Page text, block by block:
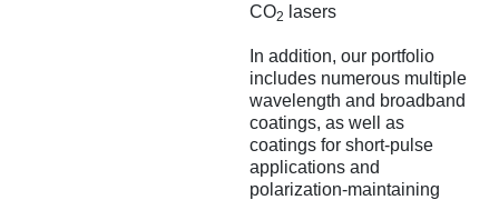
CO2 lasers
In addition, our portfolio
includes numerous multiple
wavelength and broadband
coatings, as well as
coatings for short-pulse
applications and
polarization-maintaining